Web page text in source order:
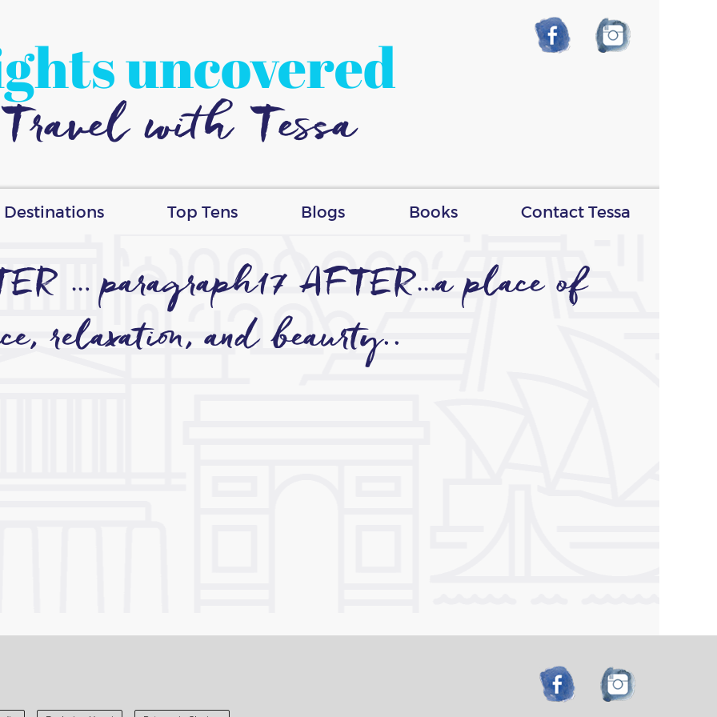
uncovered
Travel with Tessa
Destinations Top Tens Blogs Books Contact Tessa
… paragraph17 AFTER…a place of
relaxation, and beaurty..